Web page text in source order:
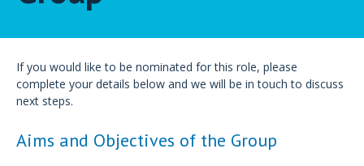
If you would like to be nominated for this role, please
complete your details below and we will be in touch to discuss
next steps.
Aims and Objectives of the Group